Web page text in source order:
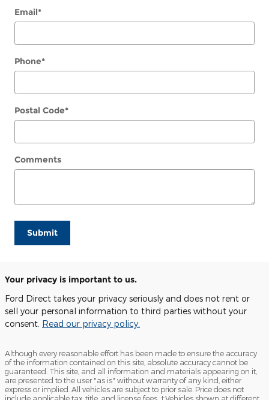
Email*
Phone*
Postal Code*
Comments
Submit
Your privacy is important to us.
Ford Direct takes your privacy seriously and does not rent or
sell your personal information to third parties without your
consent. Read our privacy policy.
Although every reasonable effort has been made to ensure the accuracy
of the information contained on this site, absolute accuracy cannot be
guaranteed. This site, and all information and materials appearing on it,
are presented to the user "as is" without warranty of any kind, either
express or implied. All vehicles are subject to prior sale. Price does not
include applicable tax, title, and license fees. ‡Vehicles shown at different